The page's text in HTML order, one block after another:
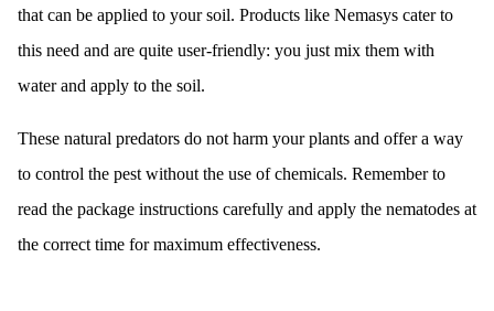
that can be applied to your soil. Products like Nemasys cater to
this need and are quite user-friendly: you just mix them with
water and apply to the soil.
These natural predators do not harm your plants and offer a way
to control the pest without the use of chemicals. Remember to
read the package instructions carefully and apply the nematodes at
the correct time for maximum effectiveness.